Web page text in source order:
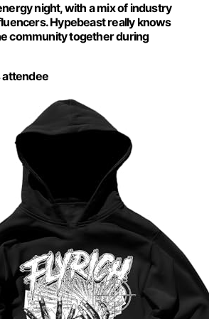
night, with a mix of industry
Hypebeast really knows
community together during